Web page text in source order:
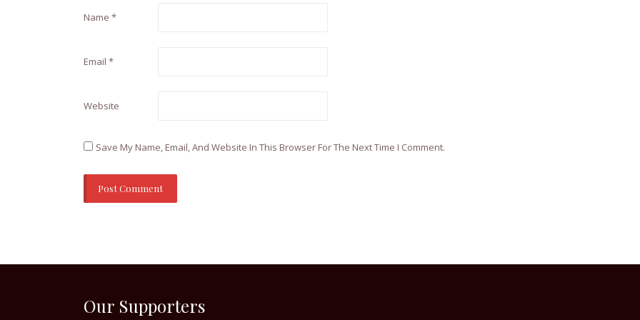
Name *
Email *
Website
Save My Name, Email, And Website In This Browser For The Next Time I Comment.
Our Supporters